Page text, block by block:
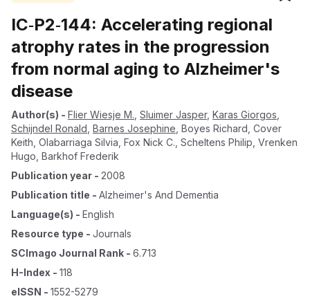
IC‐P2‐144: Accelerating regional
atrophy rates in the progression
from normal aging to Alzheimer's
disease
Author(s) - Flier Wiesje M. Sluimer Jasper, Karas Giorgos
Schijndel Ronald Barnes Josephine Boyes Richard Cover
Keith Olabarriaga Silvia Fox Nick C. Scheltens Philip Vrenken
Hugo Barkhof Frederik
Publication year - 2008
Publication title - Alzheimer's And Dementia
Language(s) - English
Resource type - Journals
SCImago Journal Rank - 6.713
H-Index - 118
eISSN - 1552-5279